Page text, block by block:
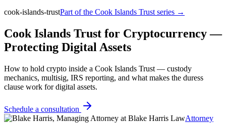
cook-islands-trustPart of the Cook Islands Trust series →
Cook Islands Trust for Cryptocurrency —
Protecting Digital Assets
How to hold crypto inside a Cook Islands Trust — custody
mechanics, multisig, IRS reporting, and what makes the duress
clause work for digital assets.
Schedule a consultation
Attorney